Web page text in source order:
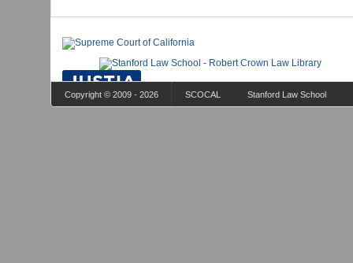
Copyright © 2009 - 2026 SCOCAL Stanford Law School